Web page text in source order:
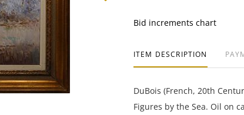
Bid increments chart
ITEM DESCRIPTION
DuBois (French, 20th
Figures by the Sea. Oil on